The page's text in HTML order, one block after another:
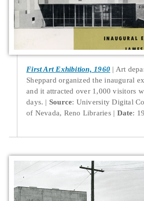
First Art Exhibition, 1960
Art
Sheppard organized the inaugural
and it attracted over 1,000 visitors
days.
Source: University Digital
of Nevada, Reno Libraries
Date: